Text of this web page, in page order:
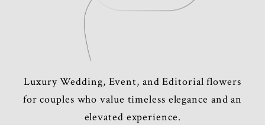
Luxury Wedding, Event, and Editorial flowers
for couples who value timeless elegance and an
elevated experience.